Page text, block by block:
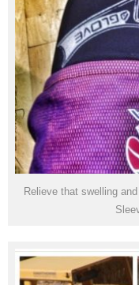
Relieve that swelling